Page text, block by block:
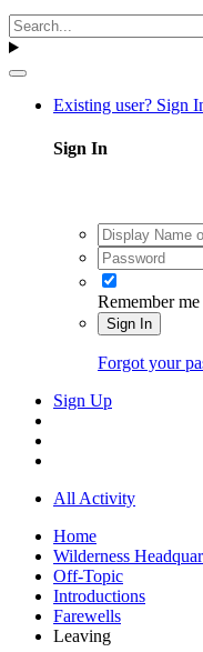
Existing user? Sign
Sign In
Remember me
Sign In
Forgot your
Sign Up
All Activity
Home
Wilderness
Off-Topic
Introductions
Farewells
Leaving